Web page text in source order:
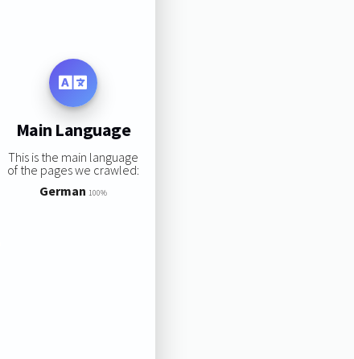
Main Language
This is the main language
of the pages we crawled:
German 100%